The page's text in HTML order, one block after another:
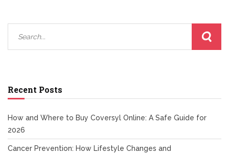
Recent Posts
How and Where to Buy Coversyl Online: A Safe Guide for
2026
Cancer Prevention: How Lifestyle Changes and